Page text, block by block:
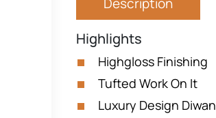
Highlights
Highgloss Finishing
Tufted Work On It
Luxury Design Diwan